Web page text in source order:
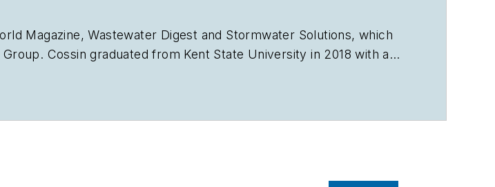
Magazine,Wastewater Digest and Stormwater Solutions, which
Cossin graduated from Kent State University in 2018 with a